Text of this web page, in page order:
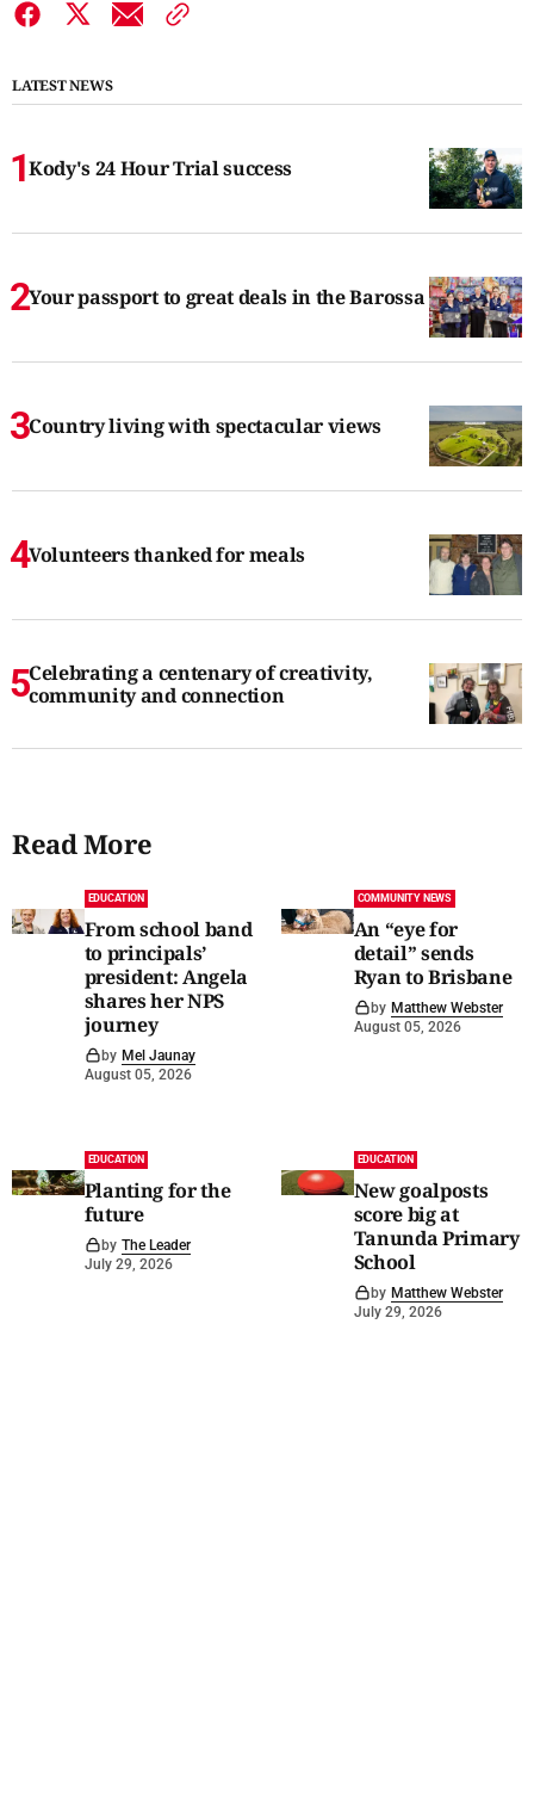
LATEST NEWS
Kody's 24 Hour Trial success
Your passport to great deals in the Barossa
Country living with spectacular views
Volunteers thanked for meals
Celebrating a centenary of creativity,
community and connection
Read More
EDUCATION
From school band
to principals’
president: Angela
shares her NPS
journey
by Mel Jaunay
August 05, 2026
COMMUNITY NEWS
An “eye for
detail” sends
Ryan to Brisbane
by Matthew Webster
August 05, 2026
EDUCATION
Planting for the
future
by The Leader
July 29, 2026
EDUCATION
New goalposts
score big at
Tanunda Primary
School
by Matthew Webster
July 29, 2026